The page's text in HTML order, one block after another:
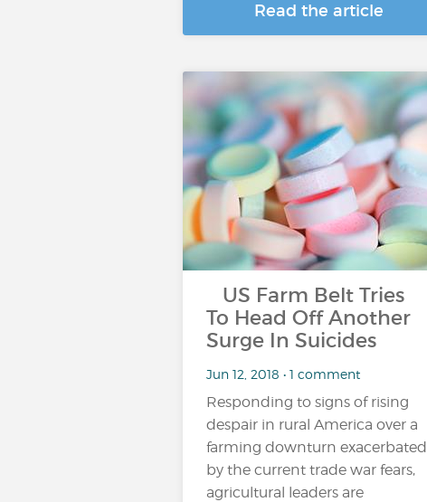
Read the article
US Farm Belt Tries
To Head Off Another
Surge In Suicides
Jun 12, 2018 • 1 comment
Responding to signs of rising
despair in rural America over a
farming downturn exacerbated
by the current trade war fears,
agricultural leaders are